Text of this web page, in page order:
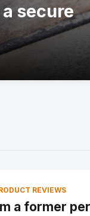
secure
REVIEWS
a former